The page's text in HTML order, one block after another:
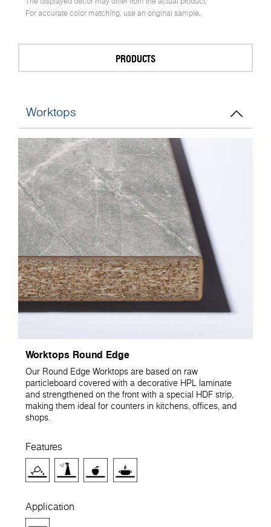
For accurate color matching, use an original sample.
PRODUCTS
Worktops
Worktops Round Edge
Our Round Edge Worktops are based on raw
particleboard covered with a decorative HPL laminate
and strengthened on the front with a special HDF strip,
making them ideal for counters in kitchens, offices, and
shops.
Features
Application